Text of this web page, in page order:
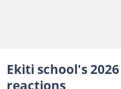
Ekiti school's
reactions